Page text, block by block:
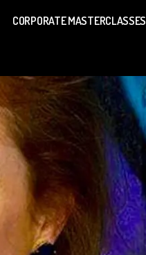
CORPORATE MASTERCLASSES